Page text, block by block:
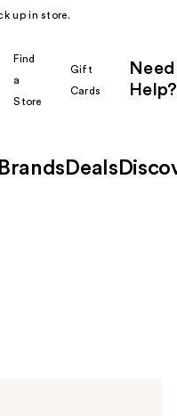
up in store.
Find
a
Store
Gift
Cards
Need
Help?
Brands Deals